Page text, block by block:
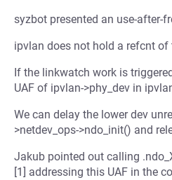
syzbot presented an use-after-
ipvlan does not hold a refcnt
If the linkwatch work is
UAF of ipvlan->phy_dev in
We can delay the lower dev
>netdev_ops->ndo_init() and
Jakub pointed out calling
[1] addressing this UAF in the